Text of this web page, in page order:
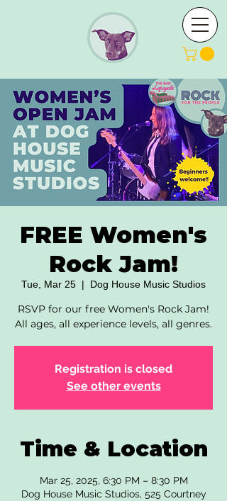
FREE Women's
Rock Jam!
Tue, Mar 25
  |
Dog House Music Studios
RSVP for our free Women's Rock Jam!
All ages, all experience levels, all genres.
Registration is closed
See other events
Time & Location
Mar 25, 2025, 6:30 PM – 8:30 PM
Dog House Music Studios, 525 Courtney